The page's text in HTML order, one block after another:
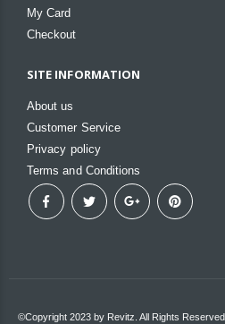
My Card
Checkout
SITE INFORMATION
About us
Customer Service
Privacy policy
Terms and Conditions
©Copyright 2023 by Revitz. All Rights Reserved.